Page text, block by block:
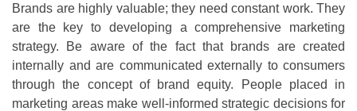
Brands are highly valuable; they need constant work. They
are the key to developing a comprehensive marketing
strategy. Be aware of the fact that brands are created
internally and are communicated externally to consumers
through the concept of brand equity. People placed in
marketing areas make well-informed strategic decisions for